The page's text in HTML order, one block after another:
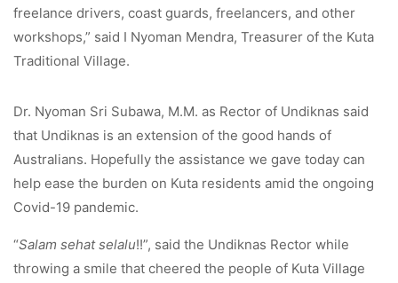
freelance drivers, coast guards, freelancers, and other
workshops,” said I Nyoman Mendra, Treasurer of the Kuta
Traditional Village.
Dr. Nyoman Sri Subawa, M.M. as Rector of Undiknas said
that Undiknas is an extension of the good hands of
Australians. Hopefully the assistance we gave today can
help ease the burden on Kuta residents amid the ongoing
Covid-19 pandemic.
“Salam sehat selalu!!”, said the Undiknas Rector while
throwing a smile that cheered the people of Kuta Village